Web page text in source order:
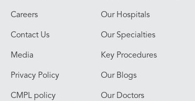
Careers
Contact Us
Media
Privacy Policy
CMPL policy
Our Hospitals
Our Specialties
Key Procedures
Our Blogs
Our Doctors